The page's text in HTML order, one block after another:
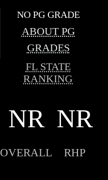
NO PG GRADE
ABOUT PG
GRADES
FL STATE
RANKING
NR NR
OVERALL RHP